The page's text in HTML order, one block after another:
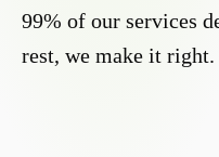
99% of our services
rest, we make it right.